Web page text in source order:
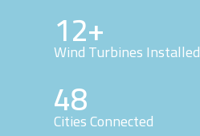
12+
Wind Turbines Installed
48
Cities Connected